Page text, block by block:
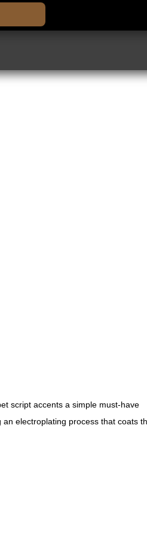
script accents a simple must-have
electroplating process that coats